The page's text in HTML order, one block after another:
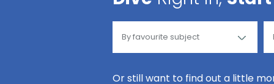
Or still want to find out a little